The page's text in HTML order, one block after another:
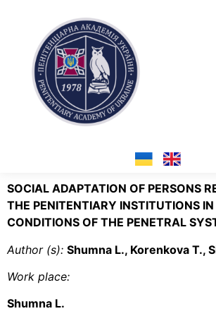
SOCIAL ADAPTATION OF PERSONS
THE PENITENTIARY INSTITUTIONS IN
CONDITIONS OF THE PENETRAL
Author (s): Shumna L., Korenkova Т.,
Work place:
Shumna L.